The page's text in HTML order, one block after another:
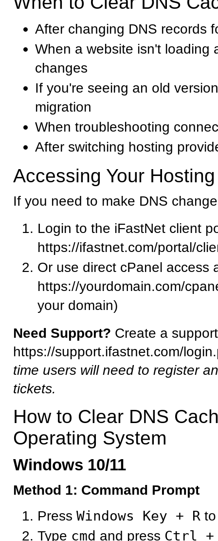
After changing DNS records
When a website isn't loading
changes
If you're seeing an old
migration
When troubleshooting
After switching hosting
Accessing Your
If you need to make DNS
Login to the iFastNet client
https://ifastnet.com/portal/
Or use direct cPanel access
https://yourdomain.com/
your domain)
Need Support? Create a
https://support.ifastnet.com/
time users will need to register
tickets.
How to Clear DNS
Operating System
Windows 10/11
Method 1: Command Prompt
Press Windows Key + R
Type cmd and press Ctrl +